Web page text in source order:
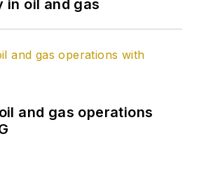
oil and gas
and gas operations